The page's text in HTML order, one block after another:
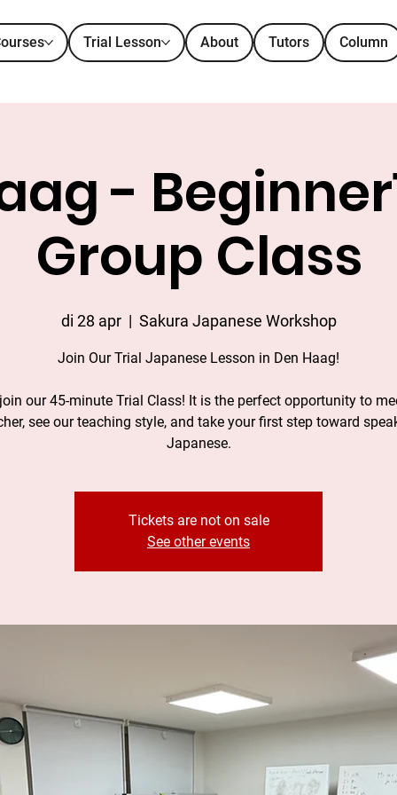
Trial Lesson About Tutors Column
-
Group Class
di 28 apr
  |
Sakura Japanese Workshop
Join Our Trial Japanese Lesson in Den Haag!
our 45-minute Trial Class! It is the perfect opportunity to
see our teaching style, and take your first step toward
Japanese.
Tickets are not on sale
See other events